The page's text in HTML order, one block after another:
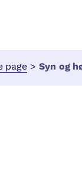
page > Syn og